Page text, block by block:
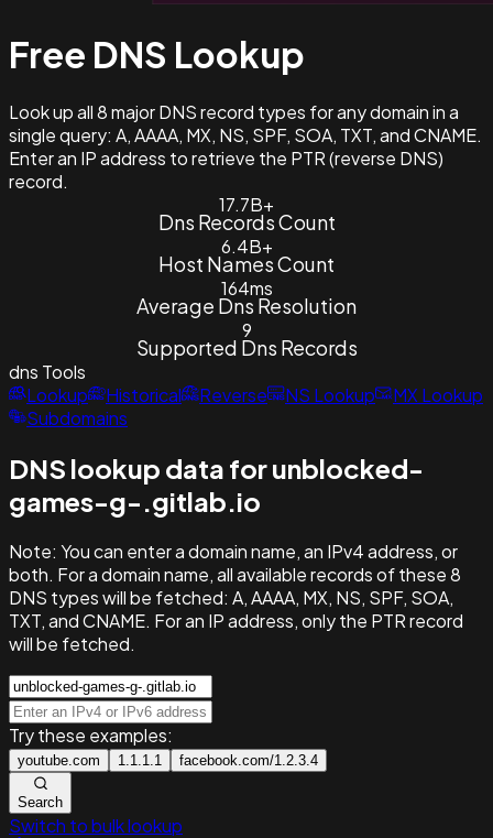
Free DNS Lookup
Look up all 8 major DNS record types for any domain in a
single query: A, AAAA, MX, NS, SPF, SOA, TXT, and CNAME.
Enter an IP address to retrieve the PTR (reverse DNS)
record.
17.7B+
Dns Records Count
6.4B+
Host Names Count
164ms
Average Dns Resolution
9
Supported Dns Records
dns Tools
Lookup
Historical Reverse NS Lookup
MX Lookup
Subdomains
DNS lookup data for unblocked-
games-g-.gitlab.io
Note: You can enter a domain name, an IPv4 address, or
both. For a domain name, all available records of these 8
DNS types will be fetched: A, AAAA, MX, NS, SPF, SOA,
TXT, and CNAME. For an IP address, only the PTR record
will be fetched.
Try these examples:
youtube.com 1.1.1.1 facebook.com/1.2.3.4
Search
Switch to bulk lookup